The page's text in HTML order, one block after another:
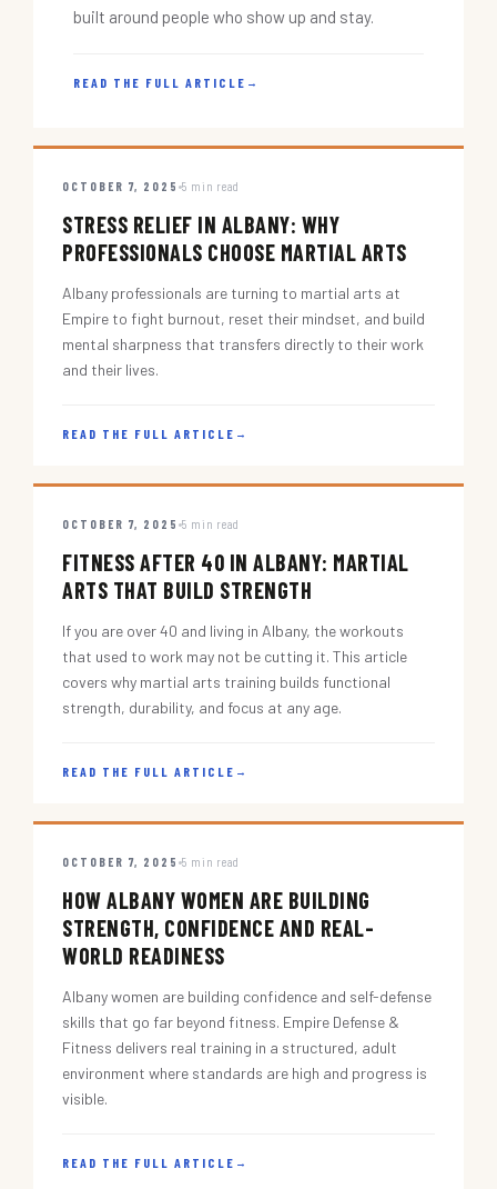
built around people who show up and stay.
READ THE FULL ARTICLE →
OCTOBER 7, 2025 5 min read
STRESS RELIEF IN ALBANY: WHY
PROFESSIONALS CHOOSE MARTIAL ARTS
Albany professionals are turning to martial arts at
Empire to fight burnout, reset their mindset, and build
mental sharpness that transfers directly to their work
and their lives.
READ THE FULL ARTICLE →
OCTOBER 7, 2025 5 min read
FITNESS AFTER 40 IN ALBANY: MARTIAL
ARTS THAT BUILD STRENGTH
If you are over 40 and living in Albany, the workouts
that used to work may not be cutting it. This article
covers why martial arts training builds functional
strength, durability, and focus at any age.
READ THE FULL ARTICLE →
OCTOBER 7, 2025 5 min read
HOW ALBANY WOMEN ARE BUILDING
STRENGTH, CONFIDENCE AND REAL-
WORLD READINESS
Albany women are building confidence and self-defense
skills that go far beyond fitness. Empire Defense &
Fitness delivers real training in a structured, adult
environment where standards are high and progress is
visible.
READ THE FULL ARTICLE →